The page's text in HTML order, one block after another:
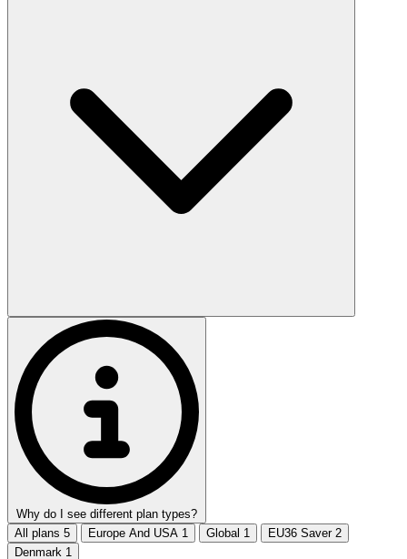
Why do I see different plan types?
All plans 5 Europe And USA 1 Global 1 EU36 Saver 2
Denmark 1